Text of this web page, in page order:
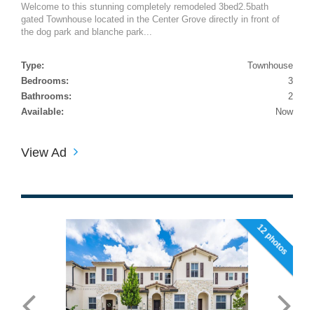
Welcome to this stunning completely remodeled 3bed2.5bath
gated Townhouse located in the Center Grove directly in front of
the dog park and blanche park...
Type:
Townhouse
Bedrooms:
3
Bathrooms:
2
Available:
Now
View Ad
12 photos